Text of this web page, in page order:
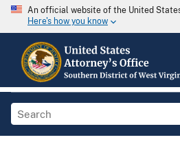
An official website of the United
Here's how you know